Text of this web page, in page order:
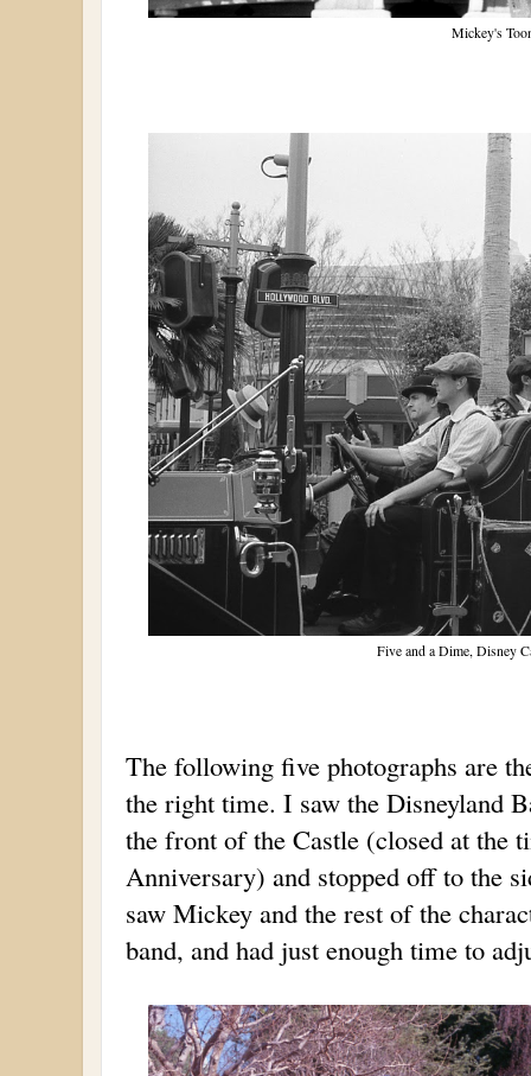
Mickey's
Five and a Dime, Disney
The following five photographs are
the right time. I saw the Disneyland
the front of the Castle (closed at the
Anniversary) and stopped off to the
saw Mickey and the rest of the
band, and had just enough time to